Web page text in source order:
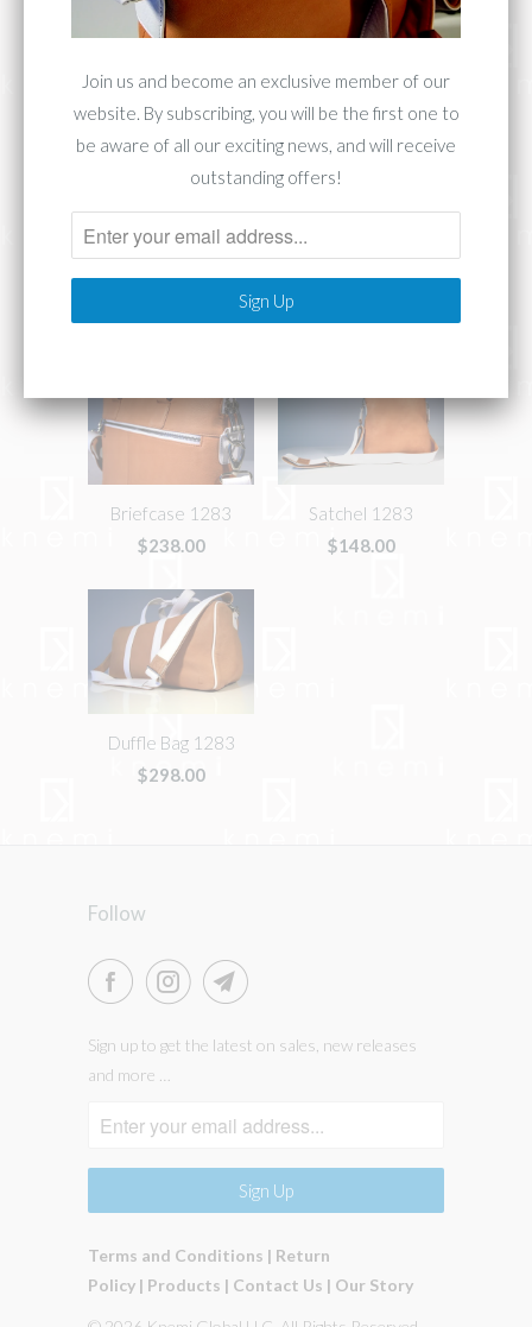
Share:
Collection 1283
Related Items
Briefcase 1283
$238.00
Satchel 1283
$148.00
Duffle Bag 1283
$298.00
Follow
Sign up to get the latest on sales, new releases
and more …
Terms and Conditions | Return
Policy | Products | Contact Us | Our Story
Join us and become an exclusive member of our
website. By subscribing, you will be the first one to
be aware of all our exciting news, and will receive
outstanding offers!